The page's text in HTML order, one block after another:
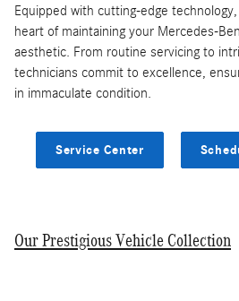
Equipped with cutting-edge
heart of maintaining your Mercedes-
aesthetic. From routine servicing to
technicians commit to excellence,
in immaculate condition.
Service Center
Our Prestigious Vehicle Collection